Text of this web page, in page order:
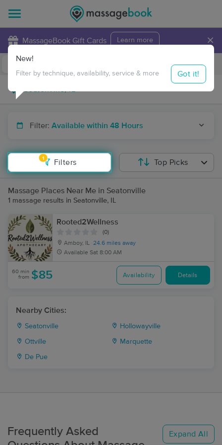
MassageBook Gift Cards Learn more ×
Travel to me
Filter: Available within 48 Hours
1
Filters
New!
Filter by technique, availability, service & more Got it!
Top Picks
Massage Places Near Me in Seatonville
1 massage results in Seatonville, IL
Rooted2Wellness
(0)
Amboy, IL 24.6 miles away
Available Sat 8:00 AM
60 min
from $85 Availability Details
Nearby Cities:
Seatonville Hollowayville
Ottville Marquette
De Pue
Frequently Asked
Expand All